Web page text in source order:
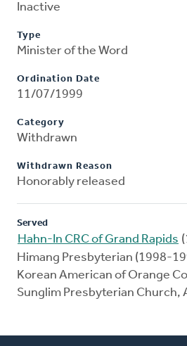
Inactive
Type
Minister of the Word
Ordination Date
11/07/1999
Category
Withdrawn
Withdrawn Reason
Honorably released
Served
Hahn-In CRC of Grand Rapids
Himang Presbyterian (1998-
Korean American of Orange
Sunglim Presbyterian Church,